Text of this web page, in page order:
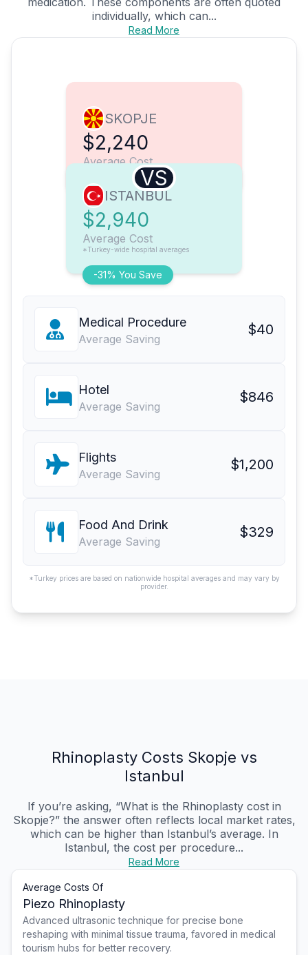
individually, which can...
Read More
SKOPJE
$2,240
Average Cost
VS
-31% You Save
ISTANBUL
$2,940
Average Cost
*Turkey-wide hospital averages
Medical Procedure
Average Saving
$40
Hotel
Average Saving
$846
Flights
Average Saving
$1,200
Food And Drink
Average Saving
$329
*Turkey prices are based on nationwide hospital averages and may vary by
provider.
Rhinoplasty Costs Skopje vs
Istanbul
If you’re asking, “What is the Rhinoplasty cost in
Skopje?” the answer often reflects local market rates,
which can be higher than Istanbul’s average. In
Istanbul, the cost per procedure...
Read More
Average Costs Of
Piezo Rhinoplasty
Advanced ultrasonic technique for precise bone
reshaping with minimal tissue trauma, favored in medical
tourism hubs for better recovery.